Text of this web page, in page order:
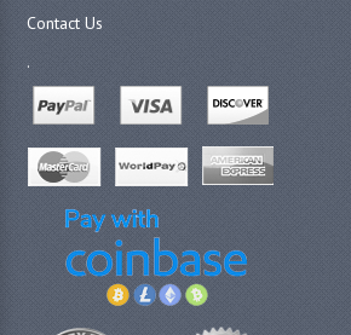
Contact Us
.